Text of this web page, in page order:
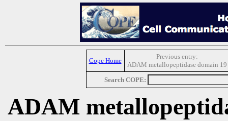
Cope Home
Previous entry:
ADAM metallopeptidase domain 19
Search COPE:
ADAM